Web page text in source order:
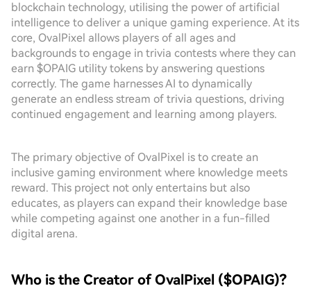
blockchain technology, utilising the power of artificial
intelligence to deliver a unique gaming experience. At its
core, OvalPixel allows players of all ages and
backgrounds to engage in trivia contests where they can
earn $OPAIG utility tokens by answering questions
correctly. The game harnesses AI to dynamically
generate an endless stream of trivia questions, driving
continued engagement and learning among players.
The primary objective of OvalPixel is to create an
inclusive gaming environment where knowledge meets
reward. This project not only entertains but also
educates, as players can expand their knowledge base
while competing against one another in a fun-filled
digital arena.
Who is the Creator of OvalPixel ($OPAIG)?